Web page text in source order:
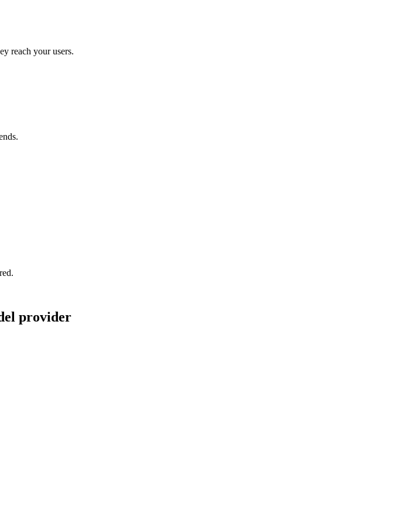
reach your users.
provider